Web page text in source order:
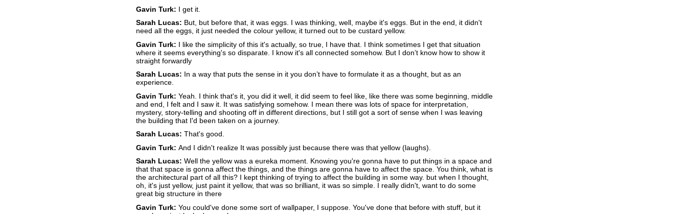
Gavin Turk: I get it.
Sarah Lucas: But, but before that, it was eggs. I was thinking, well, maybe it's eggs. But in the end, it didn't
need all the eggs, it just needed the colour yellow, it turned out to be custard yellow.
Gavin Turk: I like the simplicity of this it's actually, so true, I have that. I think sometimes I get that situation
where it seems everything's so disparate. I know it's all connected somehow. But I don’t know how to show it
straight forwardly
Sarah Lucas: In a way that puts the sense in it you don’t have to formulate it as a thought, but as an
experience.
Gavin Turk: Yeah. I think that's it, you did it well, it did seem to feel like, like there was some beginning, middle
and end, I felt and I saw it. It was satisfying somehow. I mean there was lots of space for interpretation,
mystery, story-telling and shooting off in different directions, but I still got a sort of sense when I was leaving
the building that I'd been taken on a journey.
Sarah Lucas: That's good.
Gavin Turk: And I didn't realize It was possibly just because there was that yellow (laughs).
Sarah Lucas: Well the yellow was a eureka moment. Knowing you're gonna have to put things in a space and
that that space is gonna affect the things, and the things are gonna have to affect the space. You think, what is
the architectural part of all this? I kept thinking of trying to affect the building in some way. but when I thought,
oh, it's just yellow, just paint it yellow, that was so brilliant, it was so simple. I really didn't, want to do some
great big structure in there
Gavin Turk: You could've done some sort of wallpaper, I suppose. You've done that before with stuff, but it